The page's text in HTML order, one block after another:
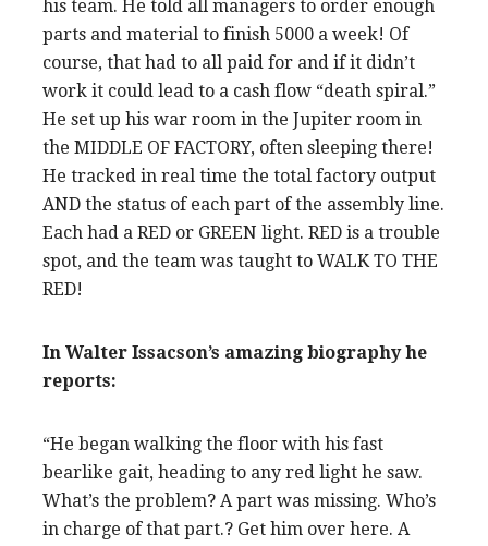
his team. He told all managers to order enough
parts and material to finish 5000 a week! Of
course, that had to all paid for and if it didn’t
work it could lead to a cash flow “death spiral.”
He set up his war room in the Jupiter room in
the MIDDLE OF FACTORY, often sleeping there!
He tracked in real time the total factory output
AND the status of each part of the assembly line.
Each had a RED or GREEN light. RED is a trouble
spot, and the team was taught to WALK TO THE
RED!
In Walter Issacson’s amazing biography he
reports:
“He began walking the floor with his fast
bearlike gait, heading to any red light he saw.
What’s the problem? A part was missing. Who’s
in charge of that part.? Get him over here. A